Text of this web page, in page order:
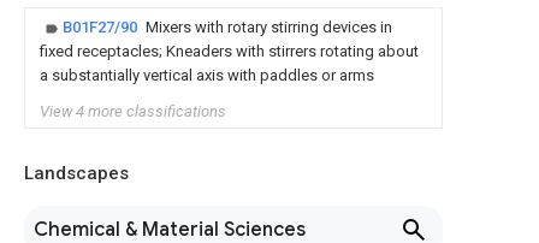
B01F27/90 Mixers with rotary stirring devices in
fixed receptacles; Kneaders with stirrers rotating about
a substantially vertical axis with paddles or arms
View 4 more classifications
Landscapes
Chemical & Material Sciences